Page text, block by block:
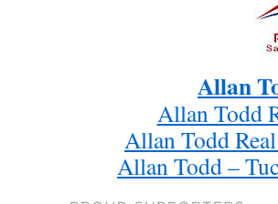
Allan
Allan Todd
Allan Todd
Allan Todd –